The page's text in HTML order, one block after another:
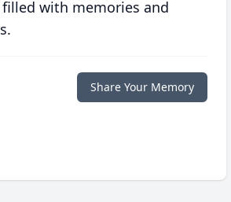
with memories and
Share Your Memory